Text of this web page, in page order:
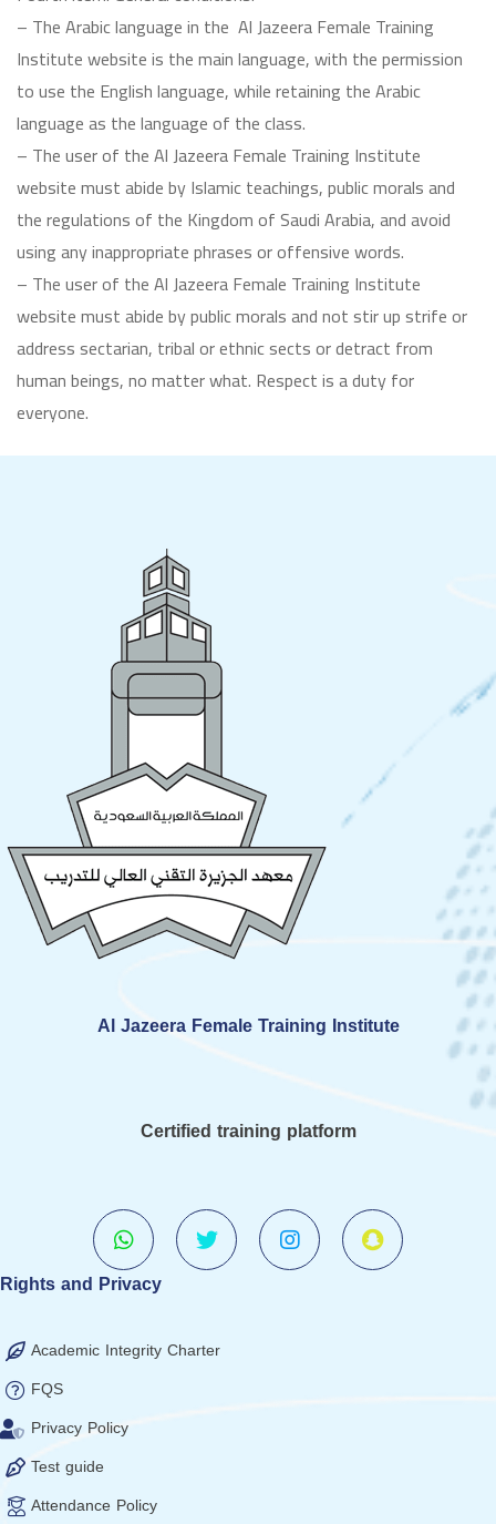
– The Arabic language in the Al Jazeera Female Training
Institute website is the main language, with the permission
to use the English language, while retaining the Arabic
language as the language of the class.
– The user of the Al Jazeera Female Training Institute
website must abide by Islamic teachings, public morals and
the regulations of the Kingdom of Saudi Arabia, and avoid
using any inappropriate phrases or offensive words.
– The user of the Al Jazeera Female Training Institute
website must abide by public morals and not stir up strife or
address sectarian, tribal or ethnic sects or detract from
human beings, no matter what. Respect is a duty for
everyone.
Al Jazeera Female Training Institute
Certified training platform
Rights and Privacy
Academic Integrity Charter
FQS
Privacy Policy
Test guide
Attendance Policy